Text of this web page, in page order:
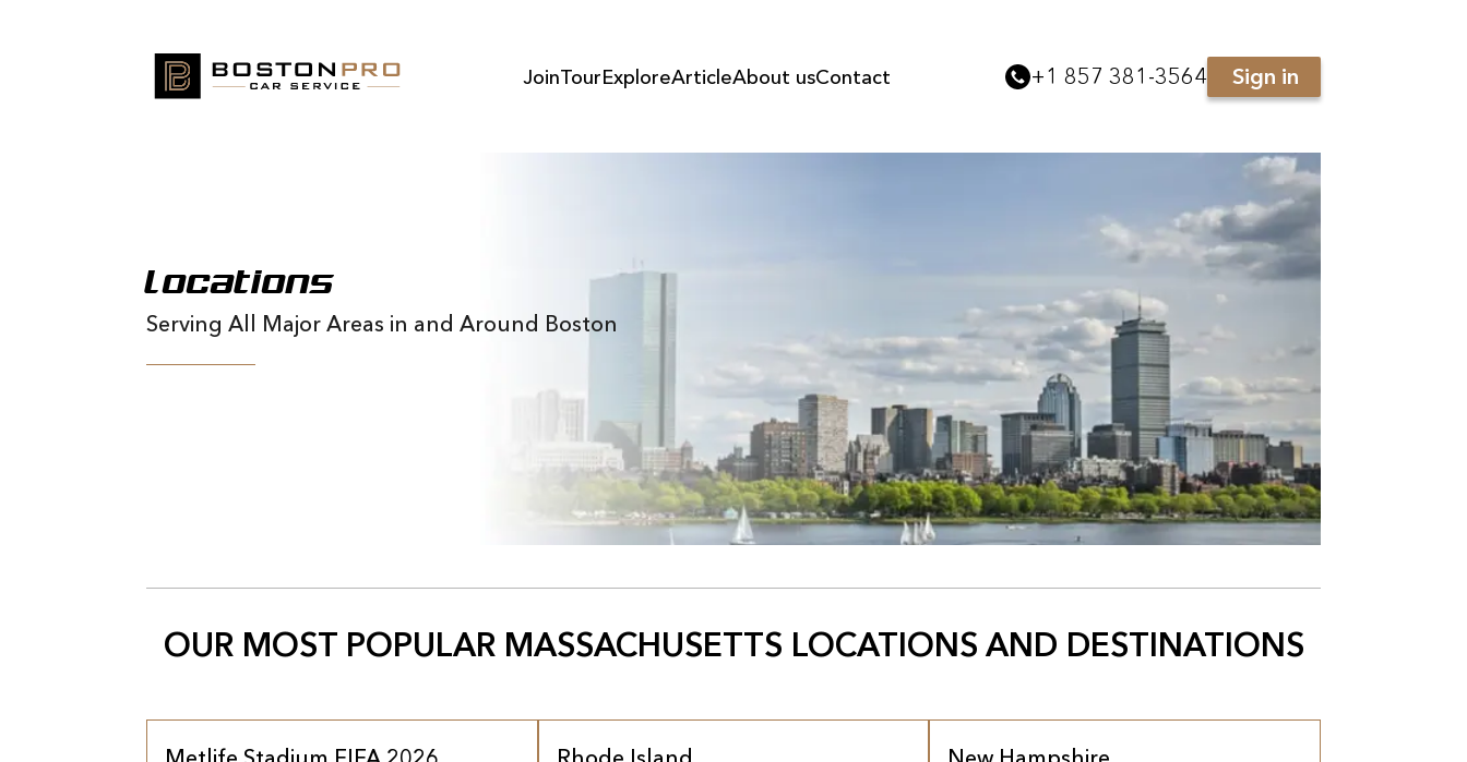
JoinTourExploreArticleAbout usContact +1 857 381-3564 Sign in
Locations
Serving All Major Areas in and Around Boston
OUR MOST POPULAR MASSACHUSETTS LOCATIONS AND DESTINATIONS